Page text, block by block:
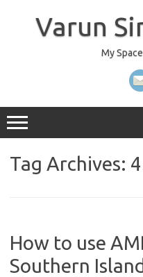
Varun
My
Tag Archives:
How to use
Southern